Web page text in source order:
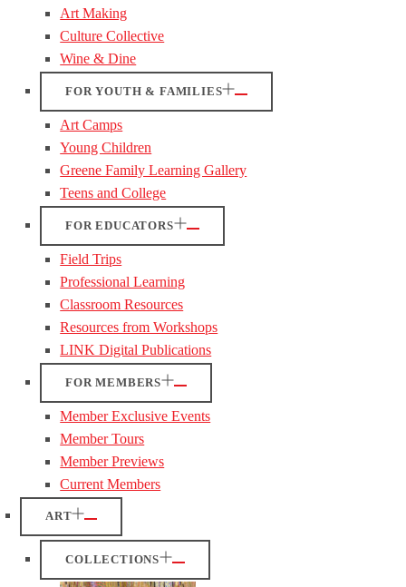
Art Making
Culture Collective
Wine & Dine
FOR YOUTH & FAMILIES
Art Camps
Young Children
Greene Family Learning Gallery
Teens and College
FOR EDUCATORS
Field Trips
Professional Learning
Classroom Resources
Resources from Workshops
LINK Digital Publications
FOR MEMBERS
Member Exclusive Events
Member Tours
Member Previews
Current Members
ART
COLLECTIONS